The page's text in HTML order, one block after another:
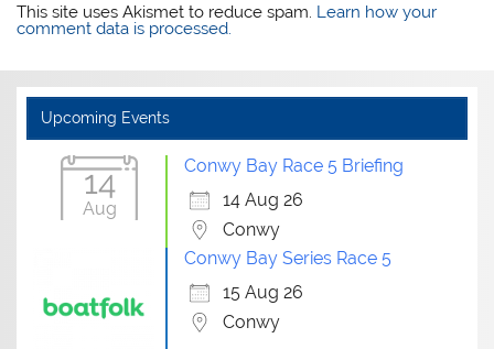
This site uses Akismet to reduce spam. Learn how your
comment data is processed.
Upcoming Events
14
Aug
Conwy Bay Race 5 Briefing
14 Aug 26
Conwy
Conwy Bay Series Race 5
15 Aug 26
Conwy